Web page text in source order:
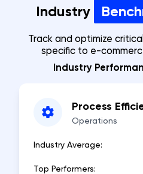
Industry
Track and optimize
specific to e-
Industry
Process
Operations
Industry Average:
Top Performers: